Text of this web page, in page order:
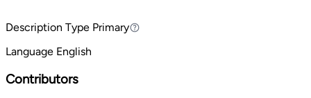
Description Type PrimaryPrimary
Language English
Contributors